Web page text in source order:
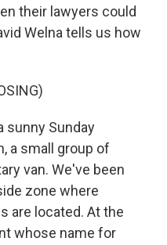
their lawyers could
Welna tells us how
sunny Sunday
a small group of
van. We've been
zone where
are located. At the
whose name for